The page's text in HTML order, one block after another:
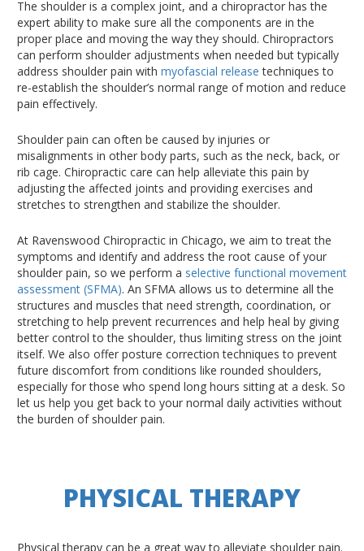
The shoulder is a complex joint, and a chiropractor has the
expert ability to make sure all the components are in the
proper place and moving the way they should. Chiropractors
can perform shoulder adjustments when needed but typically
address shoulder pain with myofascial release techniques to
re-establish the shoulder’s normal range of motion and reduce
pain effectively.
Shoulder pain can often be caused by injuries or
misalignments in other body parts, such as the neck, back, or
rib cage. Chiropractic care can help alleviate this pain by
adjusting the affected joints and providing exercises and
stretches to strengthen and stabilize the shoulder.
At Ravenswood Chiropractic in Chicago, we aim to treat the
symptoms and identify and address the root cause of your
shoulder pain, so we perform a selective functional movement
assessment (SFMA). An SFMA allows us to determine all the
structures and muscles that need strength, coordination, or
stretching to help prevent recurrences and help heal by giving
better control to the shoulder, thus limiting stress on the joint
itself. We also offer posture correction techniques to prevent
future discomfort from conditions like rounded shoulders,
especially for those who spend long hours sitting at a desk. So
let us help you get back to your normal daily activities without
the burden of shoulder pain.
PHYSICAL THERAPY
Physical therapy can be a great way to alleviate shoulder pain.